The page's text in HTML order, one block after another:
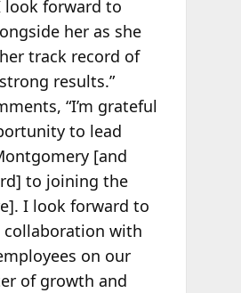
look forward to
her as she
track record of
results.”
“I’m grateful
to lead
[and
to joining the
I look forward to
with
on our
of growth and